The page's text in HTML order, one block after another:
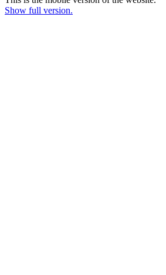
Show full version.